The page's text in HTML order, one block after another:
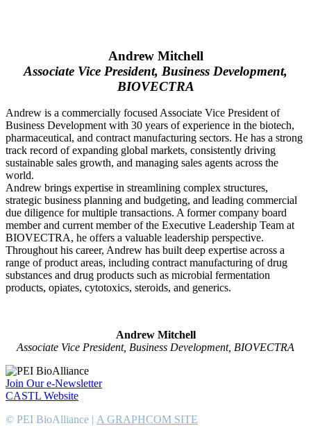
Andrew Mitchell
Associate Vice President, Business Development,
BIOVECTRA
Andrew is a commercially focused Associate Vice President of
Business Development with 30 years of experience in the biotech,
pharmaceutical, and contract manufacturing sectors. He has a strong
track record of expanding global markets, consistently driving
sustainable sales growth, and managing sales agents across the
world.
Andrew brings expertise in streamlining complex structures,
strategic business planning and budgeting, and leading commercial
due diligence for multiple transactions. A former company board
member and current member of the Executive Leadership Team at
BIOVECTRA, he offers a valuable leadership perspective.
Throughout his career, Andrew has built deep expertise across a
range of product areas, including contract manufacturing of drug
substances and drug products such as microbial fermentation
products, opiates, cytotoxics, steroids, and generics.
Andrew Mitchell
Associate Vice President, Business Development, BIOVECTRA
Join Our e-Newsletter
CASTL Website
© PEI BioAlliance | A GRAPHCOM SITE